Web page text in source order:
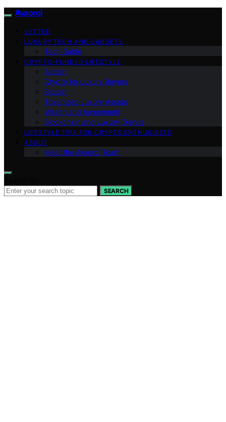
Avaoroi
VETTED
LUXURY TECH AND GADGETS
Tech Guide
CRYPTO-FUNDED LIFESTYLE
Altcoin
Crypto for Luxury Buyers
Bitcoin
Tokenized Luxury Assets
Wealth and Investment
Blockchain and Luxury Trends
LIFESTYLE TIPS FOR CRYPTO ENTHUSIASTS
ABOUT
Meet the Avaoroi Team
SEARCH